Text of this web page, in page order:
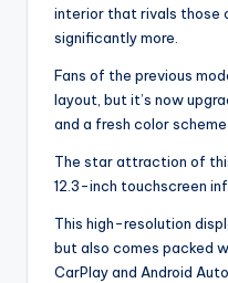
interior that rivals those
significantly more.
Fans of the previous
layout, but it’s now
and a fresh color
The star attraction of
12.3-inch touchscreen
This high-resolution
but also comes packed
CarPlay and Android